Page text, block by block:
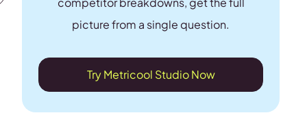
picture from a single question.
Try Metricool Studio Now